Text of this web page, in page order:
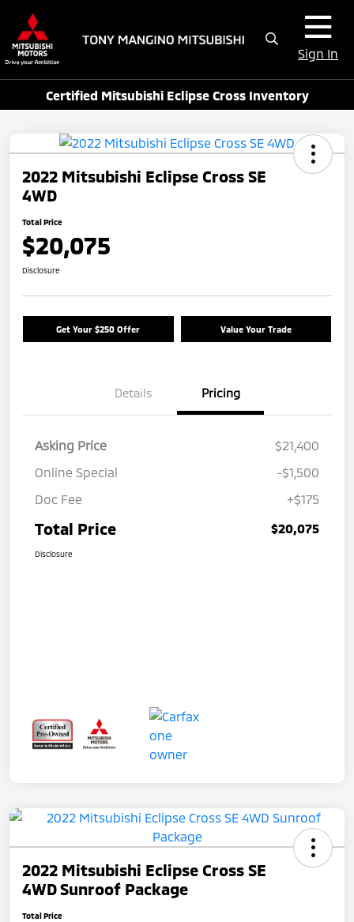
Sign In
Certified Mitsubishi Eclipse Cross Inventory
2022 Mitsubishi Eclipse Cross SE
4WD
Total Price
$20,075
Disclosure
Get Your $250 Offer Value Your Trade
Details Pricing
Asking Price
$21,400
Online Special
-$1,500
Doc Fee
+$175
Total Price $20,075
Disclosure
2022 Mitsubishi Eclipse Cross SE
4WD Sunroof Package
Total Price